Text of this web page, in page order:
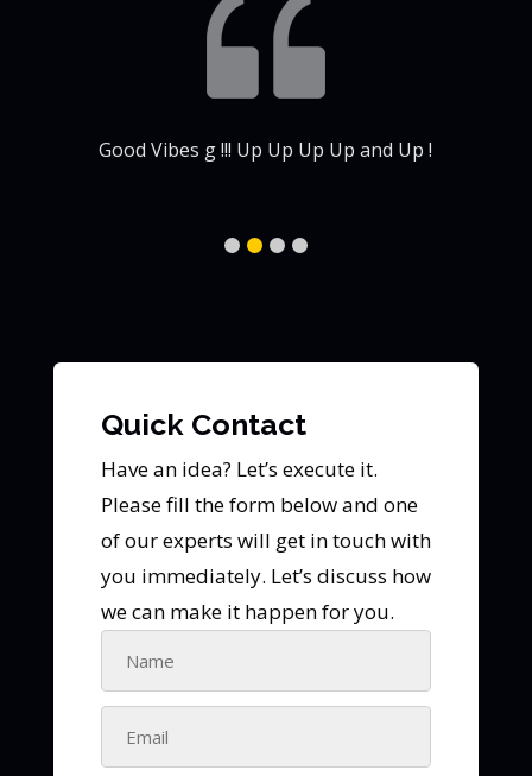
Good Vibes g !!! Up Up Up Up and Up !
Quick Contact
Have an idea? Let’s execute it.
Please fill the form below and one
of our experts will get in touch with
you immediately. Let’s discuss how
we can make it happen for you.